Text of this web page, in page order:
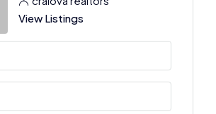
View Listings